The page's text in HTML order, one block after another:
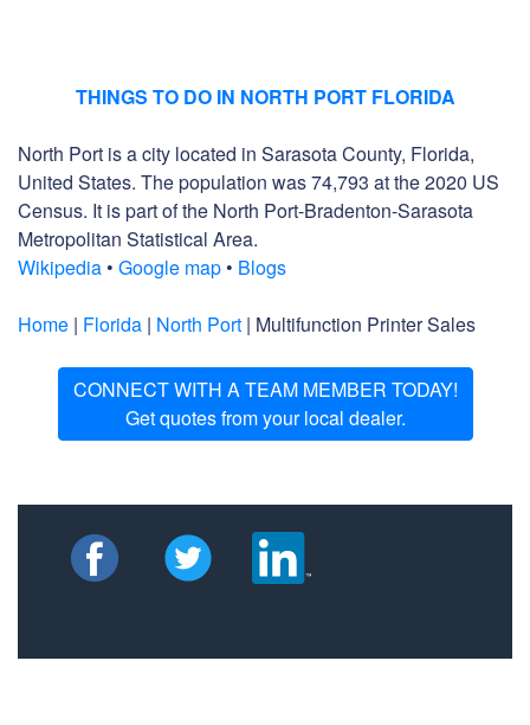
THINGS TO DO IN NORTH PORT FLORIDA
North Port is a city located in Sarasota County, Florida,
United States. The population was 74,793 at the 2020 US
Census. It is part of the North Port-Bradenton-Sarasota
Metropolitan Statistical Area.
Wikipedia • Google map • Blogs
Home | Florida | North Port | Multifunction Printer Sales
CONNECT WITH A TEAM MEMBER TODAY!
Get quotes from your local dealer.